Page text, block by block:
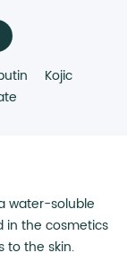
Kojic
water-soluble
in the cosmetics
to the skin.